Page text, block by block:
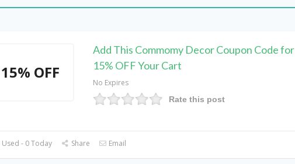
15% OFF
Add This Commomy Decor Coupon Code for
15% OFF Your Cart
No Expires
Rate this post
- 0 Today Share Email